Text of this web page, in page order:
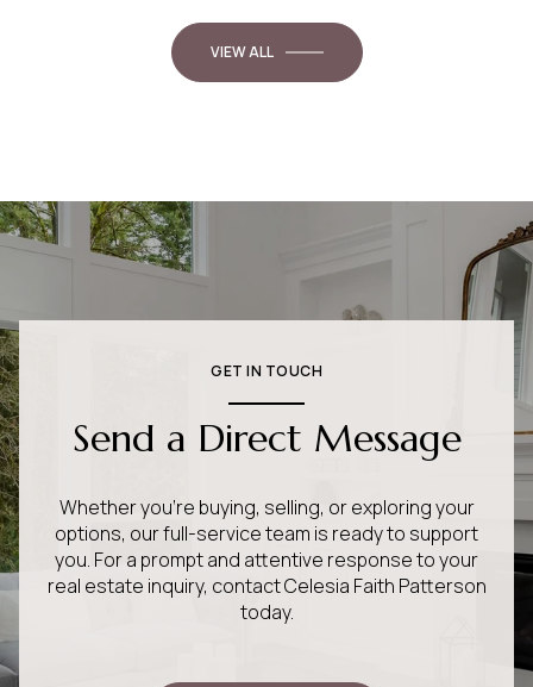
VIEW ALL
GET IN TOUCH
Send a Direct Message
Whether you’re buying, selling, or exploring your
options, our full-service team is ready to support
you. For a prompt and attentive response to your
real estate inquiry, contact Celesia Faith Patterson
today.